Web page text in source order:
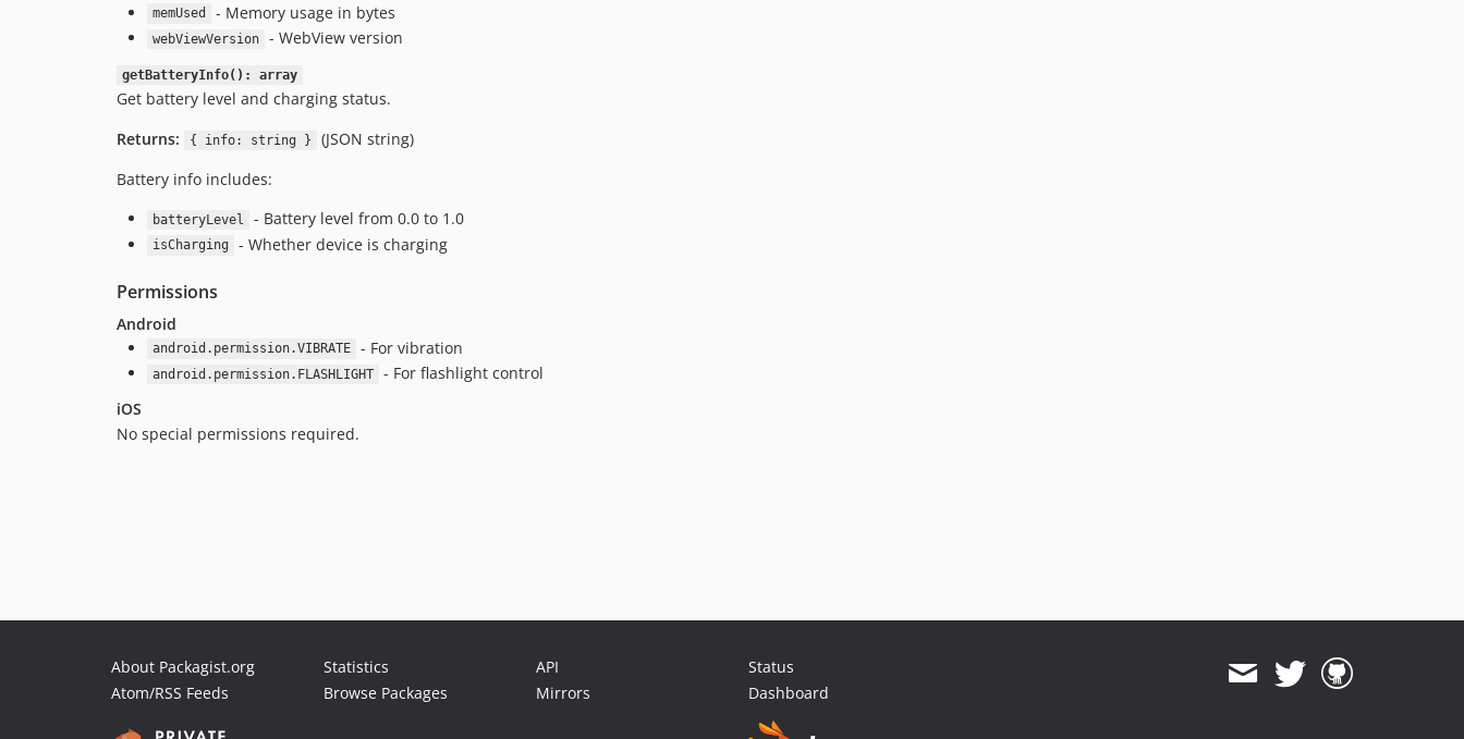
memUsed - Memory usage in bytes
webViewVersion - WebView version
getBatteryInfo(): array
Get battery level and charging status.
Returns:
{ info: string }
(JSON string)
Battery info includes:
batteryLevel - Battery level from 0.0 to 1.0
isCharging - Whether device is charging
Permissions
Android
android.permission.VIBRATE - For vibration
android.permission.FLASHLIGHT
- For flashlight control
iOS
No special permissions required.
About Packagist.org
Atom/RSS Feeds
Statistics
Browse Packages
API
Mirrors
Status
Dashboard